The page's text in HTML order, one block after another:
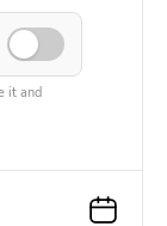
it and